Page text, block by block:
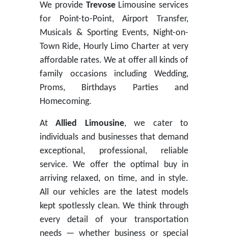
We provide TrevoseLimousine services
for Point-to-Point, Airport Transfer,
Musicals & Sporting Events, Night-on-
Town Ride, Hourly Limo Charter at very
affordable rates. We at offer all kinds of
family occasions including Wedding,
Proms, Birthdays Parties and
Homecoming.
AtAllied Limousine, we cater to
individuals ​and businesses that demand
exceptional, professional, reliable
service. We offer the optimal buy in
arriving relaxed, on time, and in style.
All our vehicles are the latest models
kept spotlessly clean. We think through
every detail of your transportation
needs — whether business or special